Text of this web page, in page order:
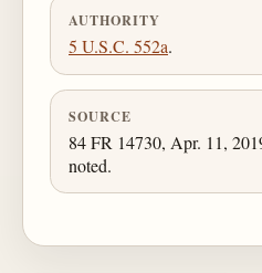
AUTHORITY
5 U.S.C. 552a.
SOURCE
84 FR 14730, Apr. 11,
noted.